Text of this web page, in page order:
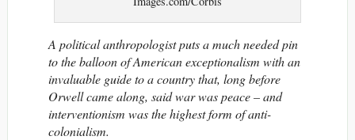
A political anthropologist puts a much needed pin
to the balloon of American exceptionalism with an
invaluable guide to a country that, long before
Orwell came along, said war was peace – and
interventionism was the highest form of anti-
colonialism.